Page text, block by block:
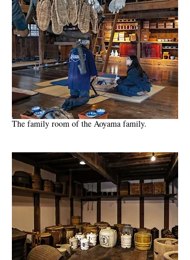
The family room of the Aoyama family.